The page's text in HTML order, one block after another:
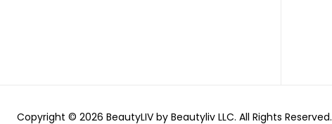
Copyright © 2026 BeautyLIV by Beautyliv LLC. All Rights Reserved.